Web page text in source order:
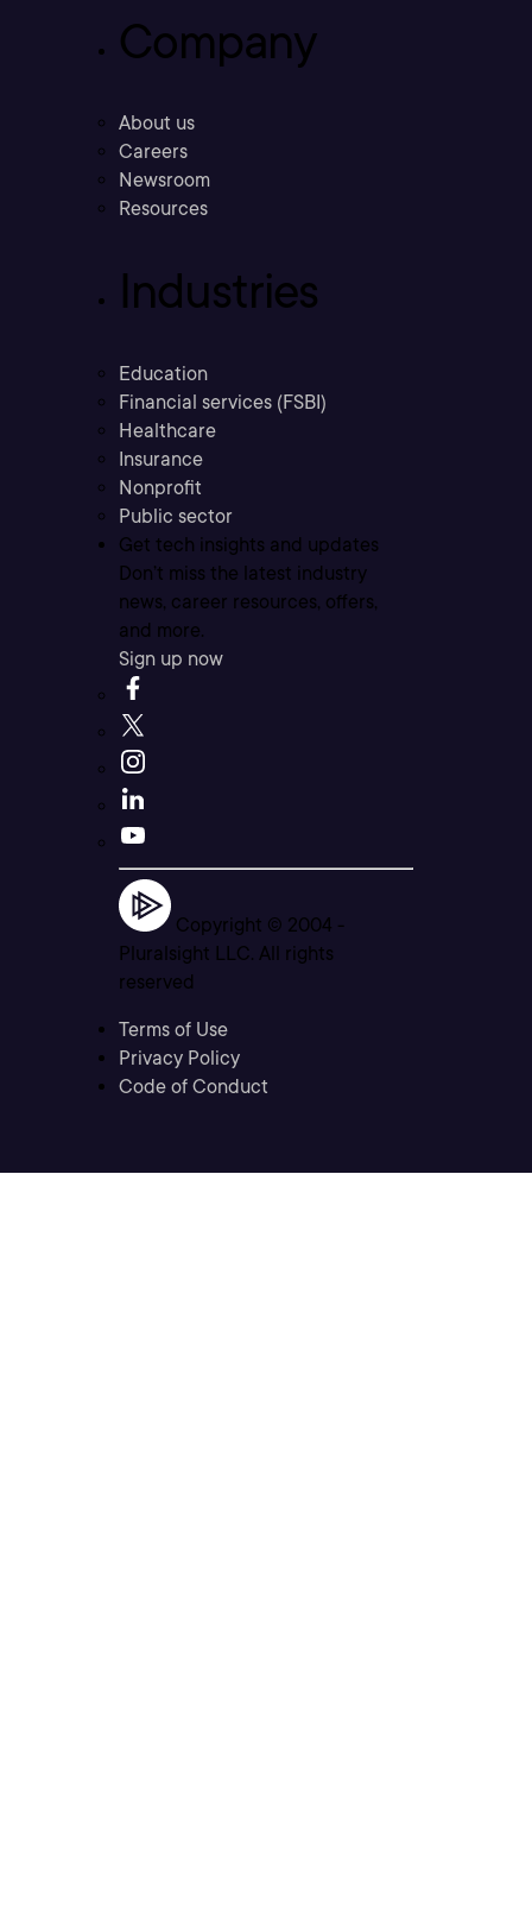
Company
About us
Careers
Newsroom
Resources
Industries
Education
Financial services (FSBI)
Healthcare
Insurance
Nonprofit
Public sector
Get tech insights and updates
Don’t miss the latest industry
news, career resources, offers,
and more.
Sign up now
Copyright © 2004 -
Pluralsight LLC. All rights
reserved
Terms of Use
Privacy Policy
Code of Conduct